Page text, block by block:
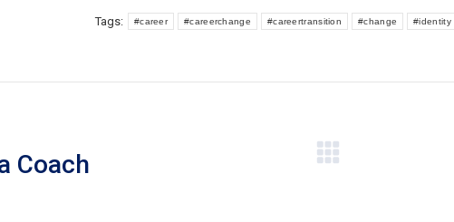
Tags: #career #careerchange #careertransition #change #identity
Coach